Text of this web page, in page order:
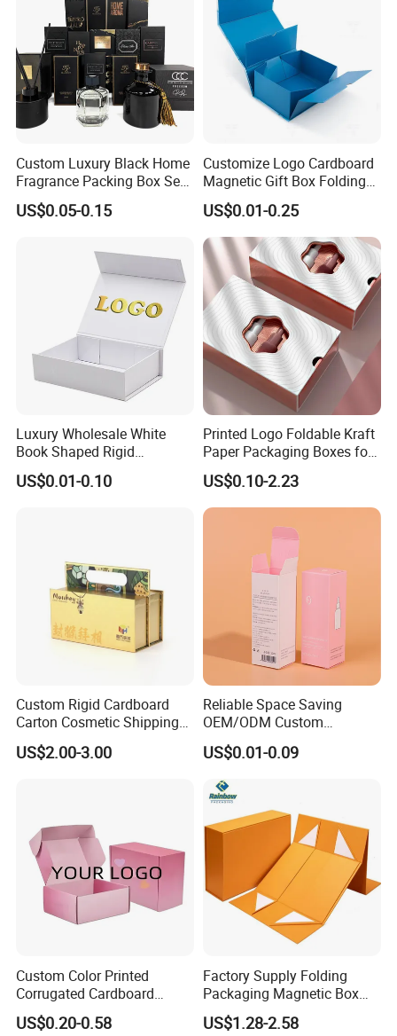
Custom Luxury Black Home
Fragrance Packing Box Set
Perfume Box Set Perfume
Box with Reed Diffuser &
US$0.05-0.15
Customize Logo Cardboard
Magnetic Gift Box Folding
Paper Magnet Box
Packaging
US$0.01-0.25
Luxury Wholesale White
Book Shaped Rigid
Cardboard Foldable Gift Box
Custom Print Paper
US$0.01-0.10
Printed Logo Foldable Kraft
Paper Packaging Boxes for
Shipping, Gifts, and
Sustainable Packaging
Solutions
US$0.10-2.23
Custom Rigid Cardboard
Carton Cosmetic Shipping
Storage Foldable Paper
Packaging Box
US$2.00-3.00
Reliable Space Saving
OEM/ODM Custom
Cosmetic Packing
Cardboard Box
US$0.01-0.09
Custom Color Printed
Corrugated Cardboard
Paper Shoes T-Shirt
Clothing Packaging
US$0.20-0.58
Factory Supply Folding
Packaging Magnetic Box
Custom Rigid Gift Paper
Box
US$1.28-2.58